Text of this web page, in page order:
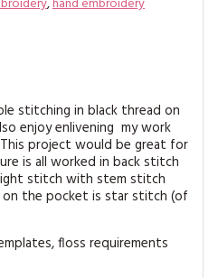
stitching in black thread on
enjoy enlivening my work
project would be great for
is all worked in back stitch
stitch with stem stitch
on the pocket is star stitch (of
floss requirements